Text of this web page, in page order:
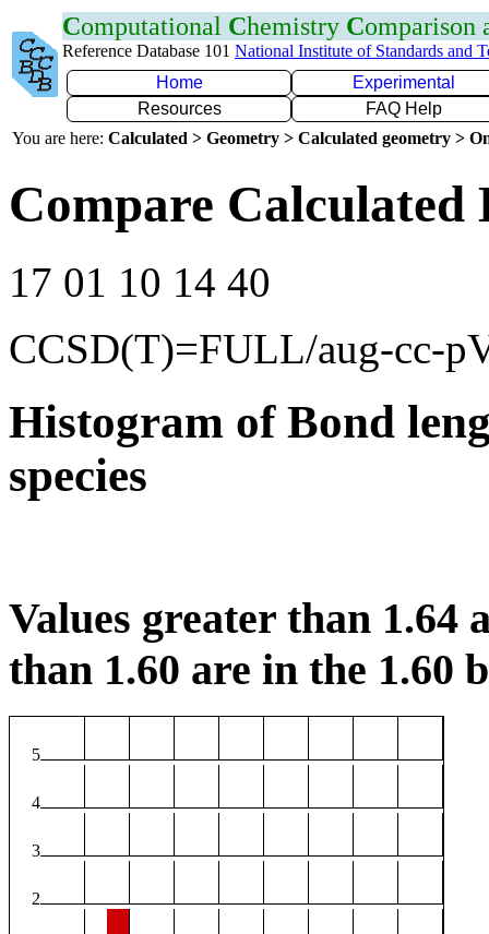
Computational Chemistry Comparison
Reference Database 101 National Institute of Standards and
Home
Experimental
Resources
FAQ Help
You are here: Calculated > Geometry > Calculated geometry >
Compare Calculated
17 01 10 14 40
CCSD(T)=FULL/aug-cc-
Histogram of Bond
species
Values greater than 1.64
than 1.60 are in the 1.60
5
4
3
2